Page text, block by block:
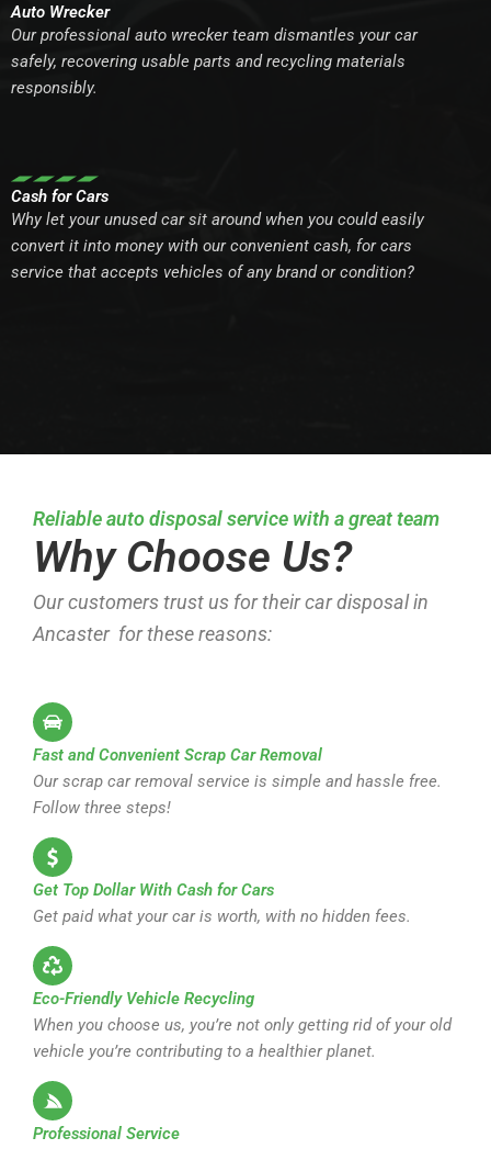
Auto Wrecker
Our professional auto wrecker team dismantles your car
safely, recovering usable parts and recycling materials
responsibly.
Cash for Cars
Why let your unused car sit around when you could easily
convert it into money with our convenient cash, for cars
service that accepts vehicles of any brand or condition?
Reliable auto disposal service with a great team
Why Choose Us?
Our customers trust us for their car disposal in
Ancaster for these reasons:
Fast and Convenient Scrap Car Removal
Our scrap car removal service is simple and hassle free.
Follow three steps!
Get Top Dollar With Cash for Cars
Get paid what your car is worth, with no hidden fees.
Eco-Friendly Vehicle Recycling
When you choose us, you’re not only getting rid of your old
vehicle you’re contributing to a healthier planet.
Professional Service